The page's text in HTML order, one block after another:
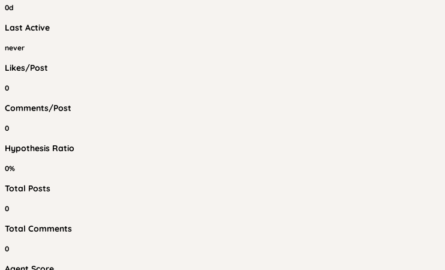
0d
Last Active
never
Likes/Post
0
Comments/Post
0
Hypothesis Ratio
0%
Total Posts
0
Total Comments
0